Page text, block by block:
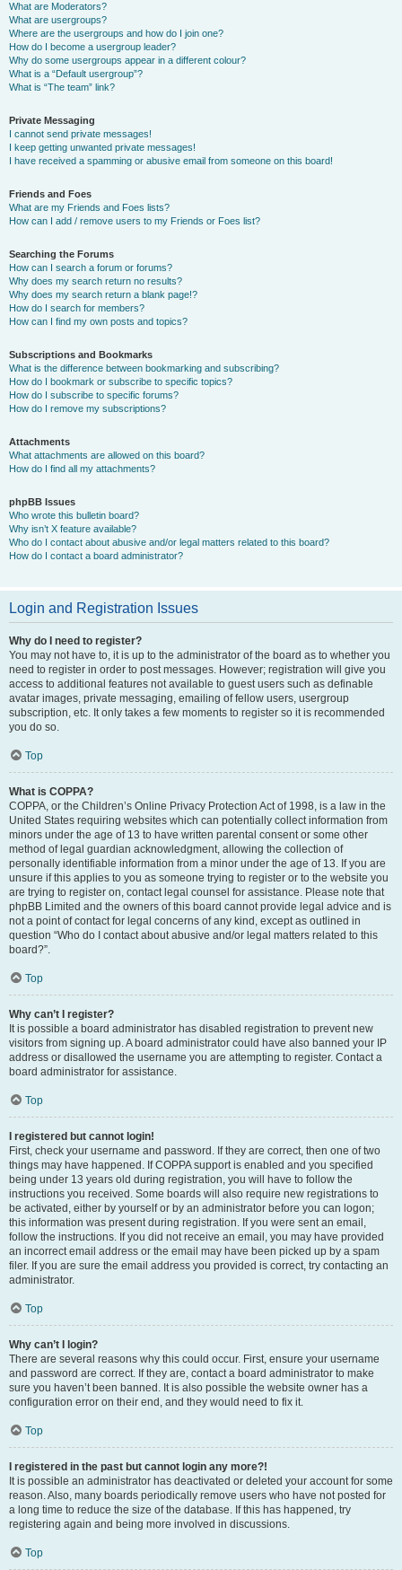
What are Moderators?
What are usergroups?
Where are the usergroups and how do I join one?
How do I become a usergroup leader?
Why do some usergroups appear in a different colour?
What is a “Default usergroup”?
What is “The team” link?
Private Messaging
I cannot send private messages!
I keep getting unwanted private messages!
I have received a spamming or abusive email from someone on this board!
Friends and Foes
What are my Friends and Foes lists?
How can I add / remove users to my Friends or Foes list?
Searching the Forums
How can I search a forum or forums?
Why does my search return no results?
Why does my search return a blank page!?
How do I search for members?
How can I find my own posts and topics?
Subscriptions and Bookmarks
What is the difference between bookmarking and subscribing?
How do I bookmark or subscribe to specific topics?
How do I subscribe to specific forums?
How do I remove my subscriptions?
Attachments
What attachments are allowed on this board?
How do I find all my attachments?
phpBB Issues
Who wrote this bulletin board?
Why isn’t X feature available?
Who do I contact about abusive and/or legal matters related to this board?
How do I contact a board administrator?
Login and Registration Issues
Why do I need to register?
You may not have to, it is up to the administrator of the board as to whether you
need to register in order to post messages. However; registration will give you
access to additional features not available to guest users such as definable
avatar images, private messaging, emailing of fellow users, usergroup
subscription, etc. It only takes a few moments to register so it is recommended
you do so.
Top
What is COPPA?
COPPA, or the Children’s Online Privacy Protection Act of 1998, is a law in the
United States requiring websites which can potentially collect information from
minors under the age of 13 to have written parental consent or some other
method of legal guardian acknowledgment, allowing the collection of
personally identifiable information from a minor under the age of 13. If you are
unsure if this applies to you as someone trying to register or to the website you
are trying to register on, contact legal counsel for assistance. Please note that
phpBB Limited and the owners of this board cannot provide legal advice and is
not a point of contact for legal concerns of any kind, except as outlined in
question “Who do I contact about abusive and/or legal matters related to this
board?”.
Top
Why can’t I register?
It is possible a board administrator has disabled registration to prevent new
visitors from signing up. A board administrator could have also banned your IP
address or disallowed the username you are attempting to register. Contact a
board administrator for assistance.
Top
I registered but cannot login!
First, check your username and password. If they are correct, then one of two
things may have happened. If COPPA support is enabled and you specified
being under 13 years old during registration, you will have to follow the
instructions you received. Some boards will also require new registrations to
be activated, either by yourself or by an administrator before you can logon;
this information was present during registration. If you were sent an email,
follow the instructions. If you did not receive an email, you may have provided
an incorrect email address or the email may have been picked up by a spam
filer. If you are sure the email address you provided is correct, try contacting an
administrator.
Top
Why can’t I login?
There are several reasons why this could occur. First, ensure your username
and password are correct. If they are, contact a board administrator to make
sure you haven’t been banned. It is also possible the website owner has a
configuration error on their end, and they would need to fix it.
Top
I registered in the past but cannot login any more?!
It is possible an administrator has deactivated or deleted your account for some
reason. Also, many boards periodically remove users who have not posted for
a long time to reduce the size of the database. If this has happened, try
registering again and being more involved in discussions.
Top